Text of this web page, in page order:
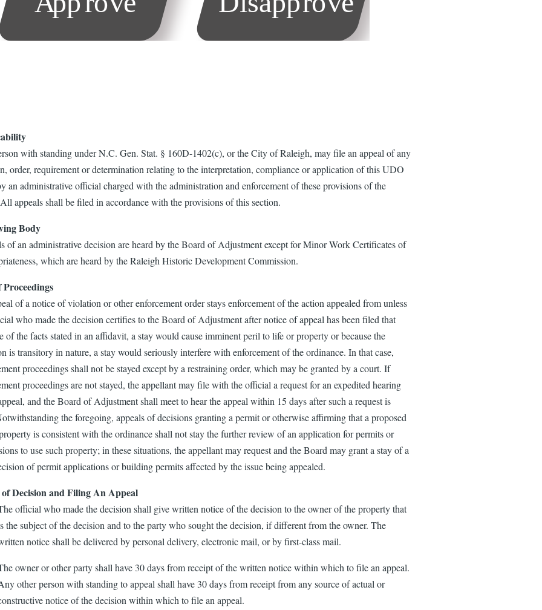
with standing under N.C. Gen. Stat. § 160D-1402(c), or the City of Raleigh, may file an appeal of any
order, requirement or determination relating to the interpretation, compliance or application of this UDO
an administrative official charged with the administration and enforcement of these provisions of the
appeals shall be filed in accordance with the provisions of this section.
Body
of an administrative decision are heard by the Board of Adjustment except for Minor Work Certificates of
which are heard by the Raleigh Historic Development Commission.
Proceedings
of a notice of violation or other enforcement order stays enforcement of the action appealed from unless
who made the decision certifies to the Board of Adjustment after notice of appeal has been filed that
of the facts stated in an affidavit, a stay would cause imminent peril to life or property or because the
is transitory in nature, a stay would seriously interfere with enforcement of the ordinance. In that case,
proceedings shall not be stayed except by a restraining order, which may be granted by a court. If
proceedings are not stayed, the appellant may file with the official a request for an expedited hearing
and the Board of Adjustment shall meet to hear the appeal within 15 days after such a request is
the foregoing, appeals of decisions granting a permit or otherwise affirming that a proposed
is consistent with the ordinance shall not stay the further review of an application for permits or
to use such property; in these situations, the appellant may request and the Board may grant a stay of a
of permit applications or building permits affected by the issue being appealed.
Decision and Filing An Appeal
official who made the decision shall give written notice of the decision to the owner of the property that
the subject of the decision and to the party who sought the decision, if different from the owner. The
notice shall be delivered by personal delivery, electronic mail, or by first-class mail.
owner or other party shall have 30 days from receipt of the written notice within which to file an appeal.
other person with standing to appeal shall have 30 days from receipt from any source of actual or
notice of the decision within which to file an appeal.